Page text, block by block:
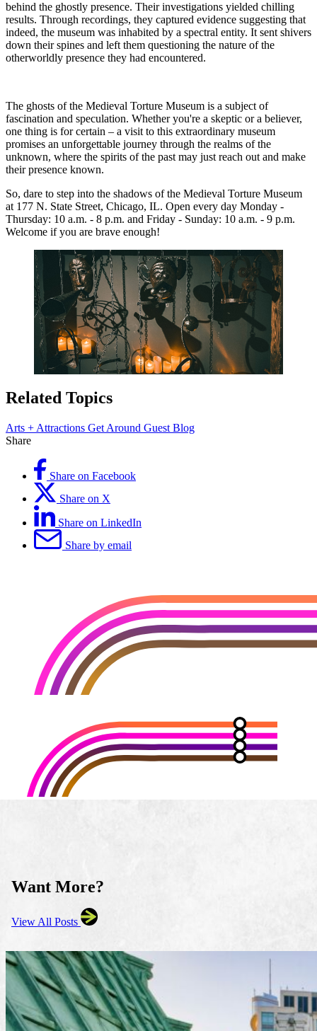
behind the ghostly presence. Their investigations yielded chilling
results. Through recordings, they captured evidence suggesting that
indeed, the museum was inhabited by a spectral entity. It sent shivers
down their spines and left them questioning the nature of the
otherworldly presence they had encountered.
The ghosts of the Medieval Torture Museum is a subject of
fascination and speculation. Whether you're a skeptic or a believer,
one thing is for certain – a visit to this extraordinary museum
promises an unforgettable journey through the realms of the
unknown, where the spirits of the past may just reach out and make
their presence known.
So, dare to step into the shadows of the Medieval Torture Museum
at 177 N. State Street, Chicago, IL. Open every day Monday -
Thursday: 10 a.m. - 8 p.m. and Friday - Sunday: 10 a.m. - 9 p.m.
Welcome if you are brave enough!
Related Topics
Arts + Attractions Get Around Guest Blog
Share
Share on Facebook
Share on X
Share on LinkedIn
Share by email
Want More?
View All Posts